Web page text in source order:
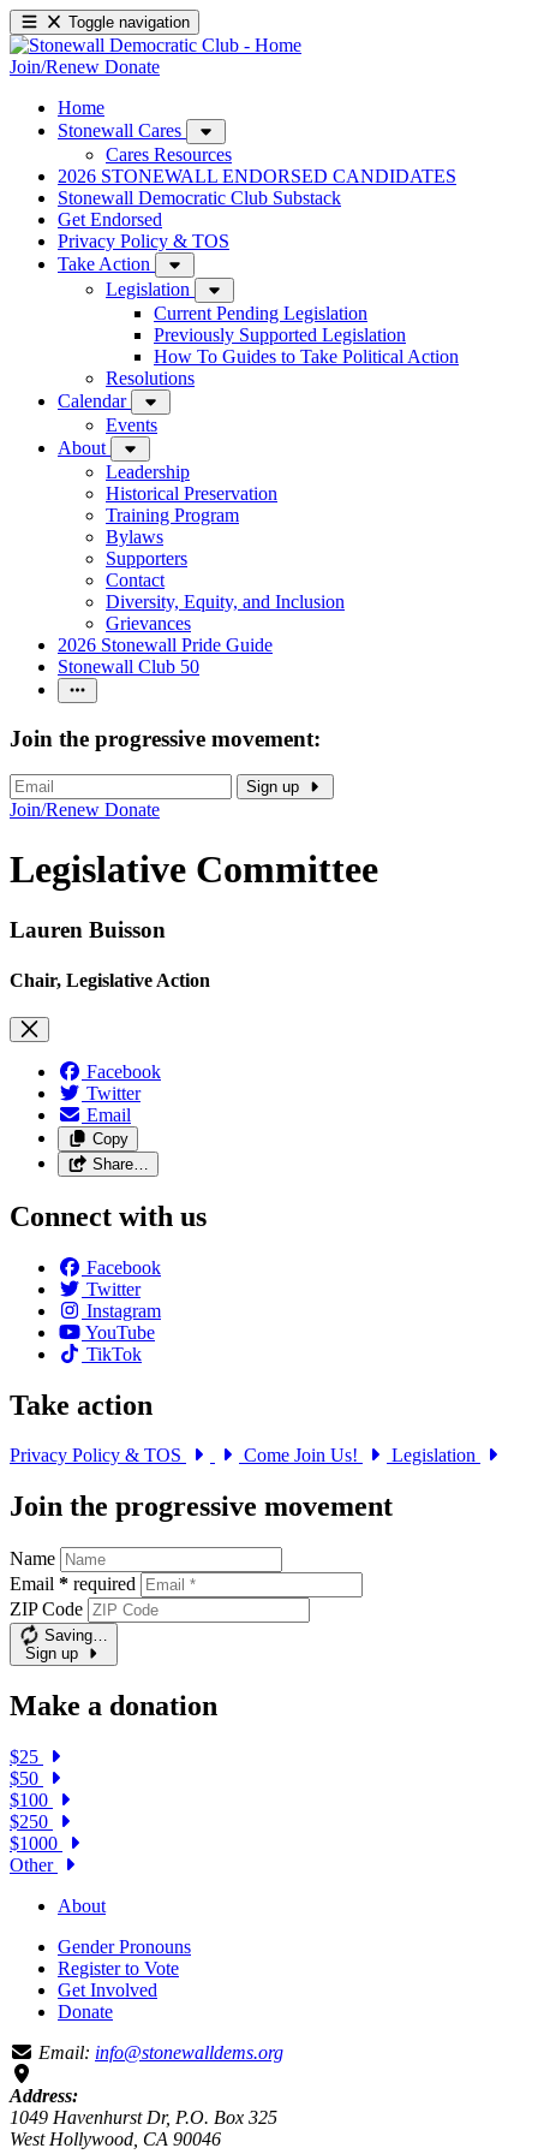
Toggle navigation
Join/Renew Donate
Home
Stonewall Cares
Cares Resources
2026 STONEWALL ENDORSED CANDIDATES
Stonewall Democratic Club Substack
Get Endorsed
Privacy Policy & TOS
Take Action
Legislation
Current Pending Legislation
Previously Supported Legislation
How To Guides to Take Political Action
Resolutions
Calendar
Events
About
Leadership
Historical Preservation
Training Program
Bylaws
Supporters
Contact
Diversity, Equity, and Inclusion
Grievances
2026 Stonewall Pride Guide
Stonewall Club 50
Join the progressive movement:
Sign up
Join/Renew Donate
Legislative Committee
Lauren Buisson
Chair, Legislative Action
Facebook
Twitter
Email
Copy
Share…
Connect with us
Facebook
Twitter
Instagram
YouTube
TikTok
Take action
Privacy Policy & TOS Come Join Us! Legislation
Join the progressive movement
Name
Email * required
ZIP Code
Saving…
Sign up
Make a donation
$25
$50
$100
$250
$1000
Other
About
Gender Pronouns
Register to Vote
Get Involved
Donate
Email: info@stonewalldems.org
Address:
1049 Havenhurst Dr, P.O. Box 325
West Hollywood, CA 90046